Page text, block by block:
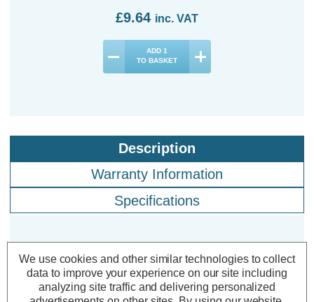
£9.64 inc. VAT
ADD 1
TO BASKET
Description
Warranty Information
Specifications
Crompton LED Ultra-Efficient GLS
Light Bulbs E27 3.8W Dim Warm
White 3000K Screw Filament (3
We use cookies and other similar technologies to collect
data to improve your experience on our site including
analyzing site traffic and delivering personalized